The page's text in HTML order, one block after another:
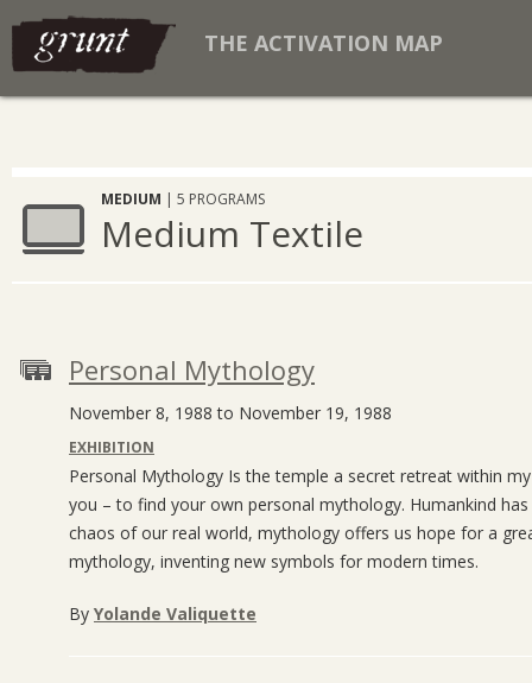
THE ACTIVATION MAP
MEDIUM | 5 PROGRAMS
Medium Textile
Personal Mythology
November 8, 1988 to November 19, 1988
EXHIBITION
Personal Mythology Is the temple a secret retreat within
you – to find your own personal mythology. Humankind
chaos of our real world, mythology offers us hope for a
mythology, inventing new symbols for modern times.
By Yolande Valiquette